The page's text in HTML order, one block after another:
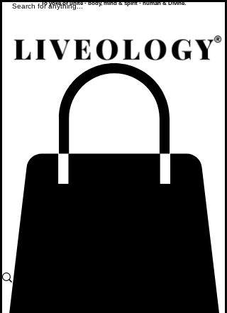
To yoke or unite - body, mind & spirit - human & Divine.